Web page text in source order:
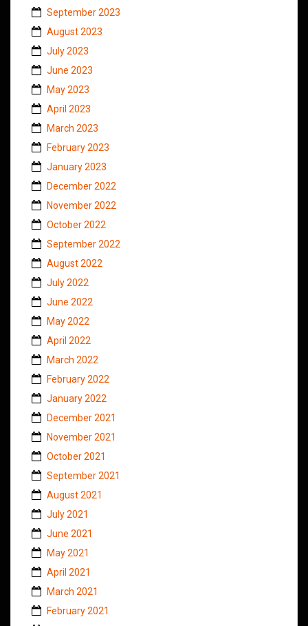
September 2023
August 2023
July 2023
June 2023
May 2023
April 2023
March 2023
February 2023
January 2023
December 2022
November 2022
October 2022
September 2022
August 2022
July 2022
June 2022
May 2022
April 2022
March 2022
February 2022
January 2022
December 2021
November 2021
October 2021
September 2021
August 2021
July 2021
June 2021
May 2021
April 2021
March 2021
February 2021